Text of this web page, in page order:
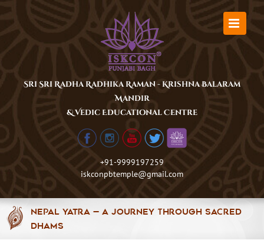
Sri Sri Radha Radhika Raman - Krishna Balaram
Mandir
& Vedic Educational Centre
+91-9999197259
iskconpbtemple@gmail.com
Nepal Yatra — A Journey Through Sacred
Dhams